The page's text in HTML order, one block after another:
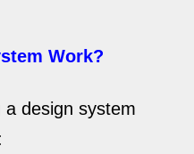
Work?
a design system